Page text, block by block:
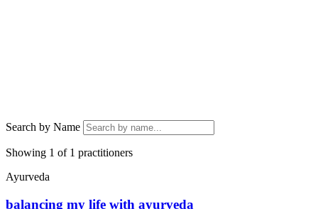
Search by Name
Showing 1 of 1 practitioners
Ayurveda
balancing my life with ayurveda